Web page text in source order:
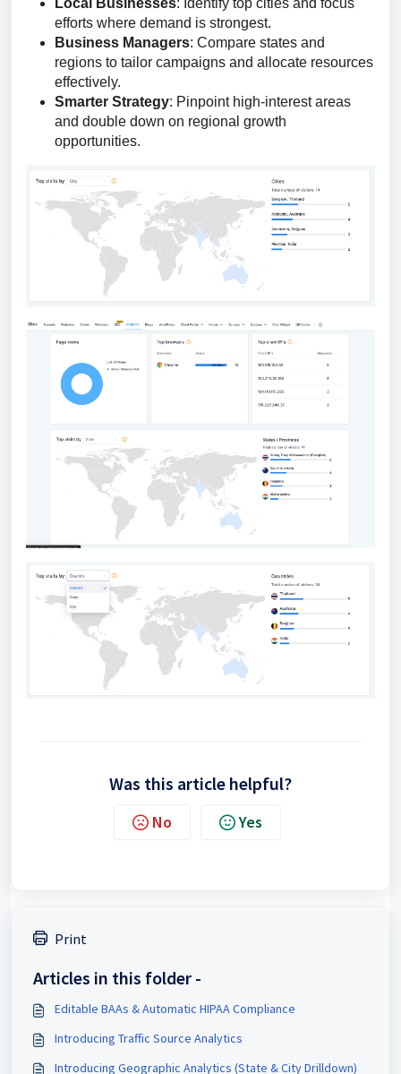
Local Businesses: Identify top cities and focus
efforts where demand is strongest.
Business Managers: Compare states and
regions to tailor campaigns and allocate resources
effectively.
Smarter Strategy: Pinpoint high-interest areas
and double down on regional growth
opportunities.
Was this article helpful?
No Yes
Print
Articles in this folder -
Editable BAAs & Automatic HIPAA Compliance
Introducing Traffic Source Analytics
Introducing Geographic Analytics (State & City Drilldown)